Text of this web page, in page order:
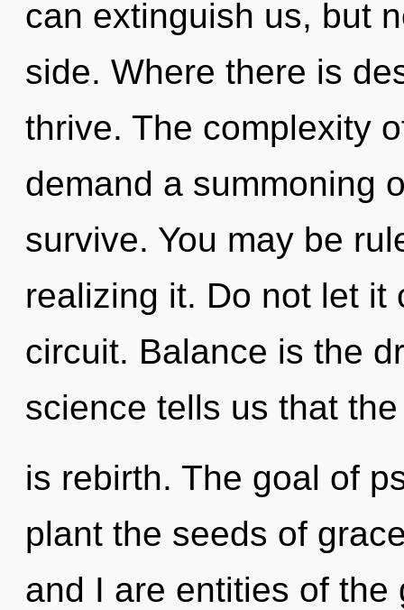
can extinguish us, but
side. Where there is
thrive. The complexity
demand a summoning
survive. You may be
realizing it. Do not let it
circuit. Balance is the
science tells us that
is rebirth. The goal of
plant the seeds of
and I are entities of the